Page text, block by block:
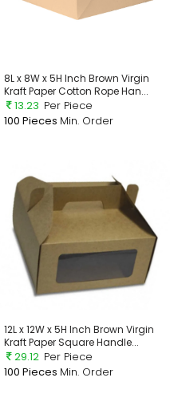
8L x 8W x 5H Inch Brown Virgin
Kraft Paper Cotton Rope Han...
13.23 Per Piece
100 Pieces Min. Order
12L x 12W x 5H Inch Brown Virgin
Kraft Paper Square Handle...
29.12 Per Piece
100 Pieces Min. Order